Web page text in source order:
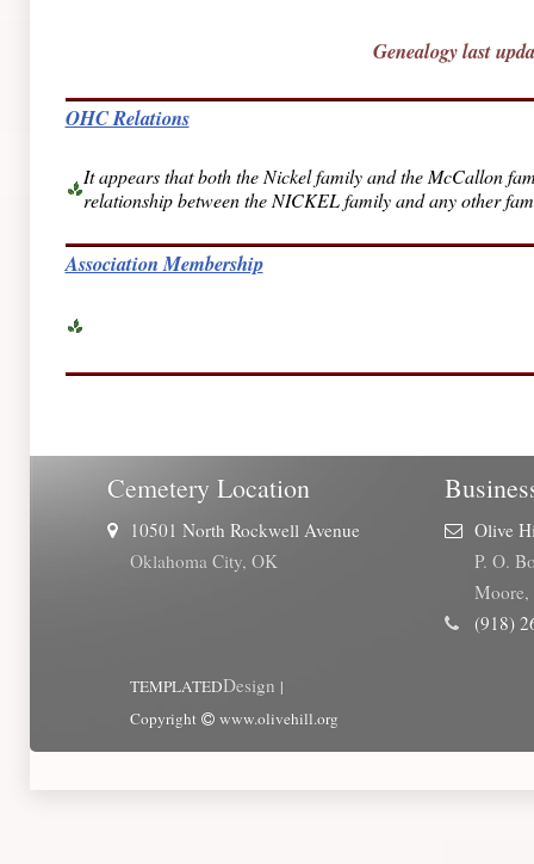
Genealogy last
OHC Relations
It appears that both the Nickel family and the McCallon
relationship between the NICKEL family and any other
Association Membership